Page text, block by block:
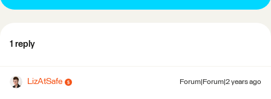
1 reply
LizAtSafe Forum|Forum|2 years ago